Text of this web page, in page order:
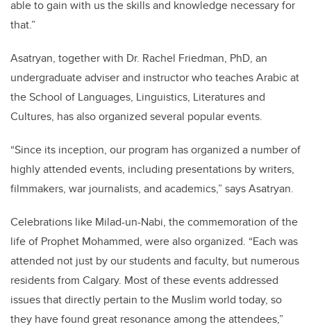
able to gain with us the skills and knowledge necessary for
that.”
Asatryan, together with Dr. Rachel Friedman, PhD, an
undergraduate adviser and instructor who teaches Arabic at
the School of Languages, Linguistics, Literatures and
Cultures, has also organized several popular events.
“Since its inception, our program has organized a number of
highly attended events, including presentations by writers,
filmmakers, war journalists, and academics,” says Asatryan.
Celebrations like Milad-un-Nabi, the commemoration of the
life of Prophet Mohammed, were also organized. “Each was
attended not just by our students and faculty, but numerous
residents from Calgary. Most of these events addressed
issues that directly pertain to the Muslim world today, so
they have found great resonance among the attendees,”